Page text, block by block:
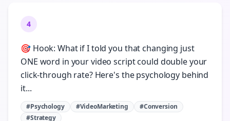
4
🎯 Hook: What if I told you that changing just
ONE word in your video script could double your
click-through rate? Here's the psychology behind
it...
#Psychology #VideoMarketing
#Conversion
#Strategy